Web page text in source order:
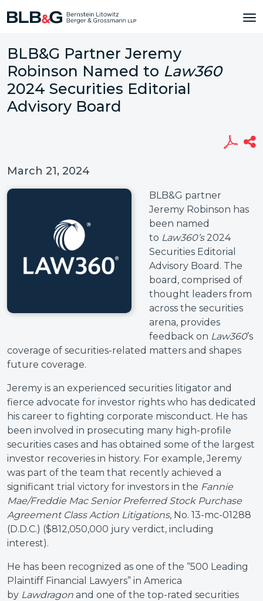
BLB&G Partner Jeremy
Robinson Named to Law360
2024 Securities Editorial
Advisory Board
March 21, 2024
BLB&G partner
Jeremy Robinson has
been named
to Law360’s2024
Securities Editorial
Advisory Board. The
board, comprised of
thought leaders from
across the securities
arena, provides
feedback on Law360’s
coverage of securities-related matters and shapes
future coverage.
Jeremy is an experienced securities litigator and
fierce advocate for investor rights who has dedicated
his career to fighting corporate misconduct. He has
been involved in prosecuting many high-profile
securities cases and has obtained some of the largest
investor recoveries in history. For example, Jeremy
was part of the team that recently achieved a
significant trial victory for investors in the Fannie
Mae/Freddie Mac Senior Preferred Stock Purchase
Agreement Class Action Litigations, No. 13-mc-01288
(D.D.C.) ($812,050,000 jury verdict, including
interest).
He has been recognized as one of the “500 Leading
Plaintiff Financial Lawyers” in America
by Lawdragon and one of the top-rated securities